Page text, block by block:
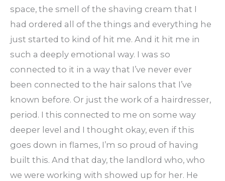
space, the smell of the shaving cream that I
had ordered all of the things and everything he
just started to kind of hit me. And it hit me in
such a deeply emotional way. I was so
connected to it in a way that I’ve never ever
been connected to the hair salons that I’ve
known before. Or just the work of a hairdresser,
period. I this connected to me on some way
deeper level and I thought okay, even if this
goes down in flames, I’m so proud of having
built this. And that day, the landlord who, who
we were working with showed up for her. He